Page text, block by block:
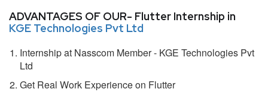
ADVANTAGES OF OUR- Flutter Internship in
KGE Technologies Pvt Ltd
Internship at Nasscom Member - KGE Technologies Pvt
Ltd
Get Real Work Experience on Flutter